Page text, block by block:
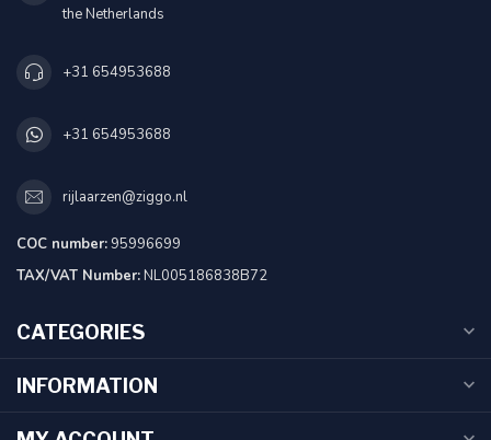
the Netherlands
+31 654953688
+31 654953688
rijlaarzen@ziggo.nl
COC number:95996699
TAX/VAT Number:NL005186838B72
CATEGORIES
INFORMATION